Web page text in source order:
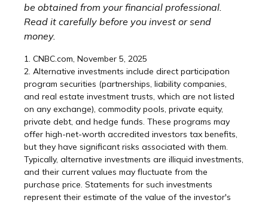
be obtained from your financial professional.
Read it carefully before you invest or send
money.
1. CNBC.com, November 5, 2025
2. Alternative investments include direct participation
program securities (partnerships, liability companies,
and real estate investment trusts, which are not listed
on any exchange), commodity pools, private equity,
private debt, and hedge funds. These programs may
offer high-net-worth accredited investors tax benefits,
but they have significant risks associated with them.
Typically, alternative investments are illiquid investments,
and their current values may fluctuate from the
purchase price. Statements for such investments
represent their estimate of the value of the investor's